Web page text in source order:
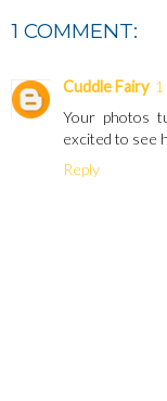
1 COMMENT:
Cuddle Fairy
Your photos
excited to see
Reply